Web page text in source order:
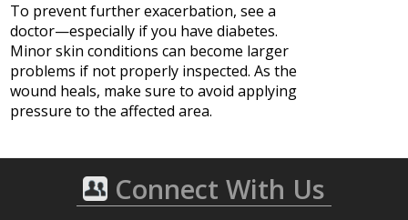
To prevent further exacerbation, see a
doctor—especially if you have diabetes.
Minor skin conditions can become larger
problems if not properly inspected. As the
wound heals, make sure to avoid applying
pressure to the affected area.
Connect With Us